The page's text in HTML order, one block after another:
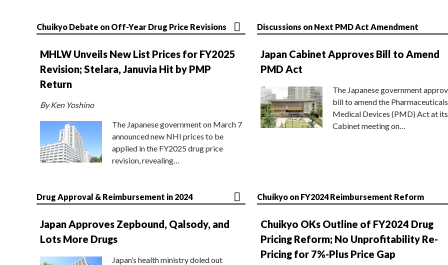
Chuikyo Debate on Off-Year Drug Price Revisions
MHLW Unveils New List Prices for FY2025
Revision; Stelara, Januvia Hit by PMP
Return
By Ken Yoshino
The Japanese government on March 7
announced new NHI prices to be
applied in the FY2025 drug price
revision, revealing…
Discussions on Next PMD Act Amendment
Japan Cabinet Approves Bill to Amend
PMD Act
The Japanese government
bill to amend the
Medical Devices (PMD) Act at its
Cabinet meeting on…
Drug Approval & Reimbursement in 2024
Japan Approves Zepbound, Qalsody, and
Lots More Drugs
Japan’s health ministry doled out
Chuikyo on FY2024 Reimbursement Reform
Chuikyo OKs Outline of FY2024 Drug
Pricing Reform; No Unprofitability Re-
Pricing for 7%-Plus Price Gap